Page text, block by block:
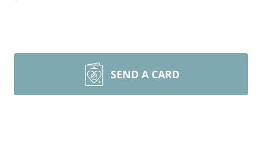
SEND A CARD